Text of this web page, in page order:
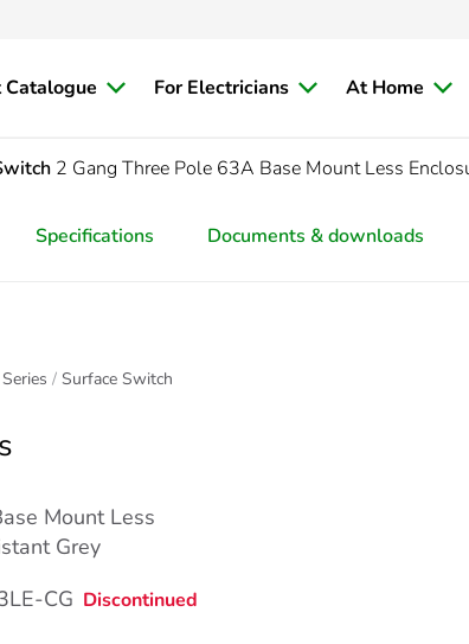
Catalogue For Electricians At Home
2 Gang Three Pole 63A Base Mount Less
Specifications Documents & downloads
Surface Switch
Mount Less
Grey
CG Discontinued